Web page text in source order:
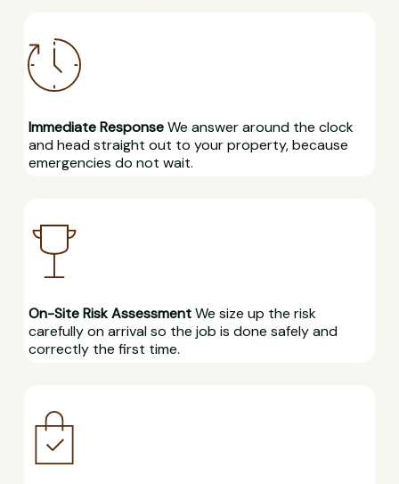
Immediate ResponseWe answer around the clock
and head straight out to your property, because
emergencies do not wait.
On-Site Risk AssessmentWe size up the risk
carefully on arrival so the job is done safely and
correctly the first time.